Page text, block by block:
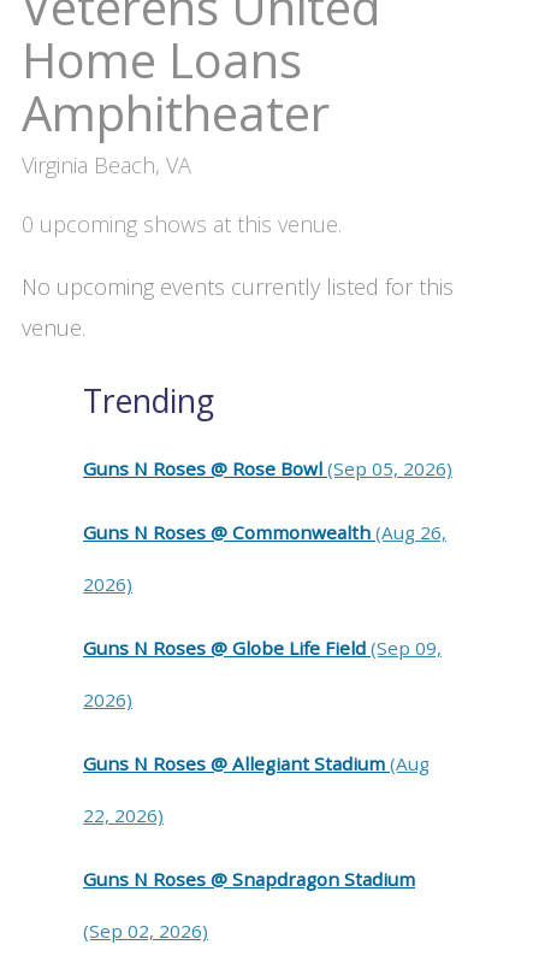
Home Loans
Amphitheater
Virginia Beach, VA
0 upcoming shows at this venue.
No upcoming events currently listed for this
venue.
Trending
Guns N Roses @ Rose Bowl (Sep 05, 2026)
Guns N Roses @ Commonwealth (Aug 26,
2026)
Guns N Roses @ Globe Life Field (Sep 09,
2026)
Guns N Roses @ Allegiant Stadium (Aug
22, 2026)
Guns N Roses @ Snapdragon Stadium
(Sep 02, 2026)